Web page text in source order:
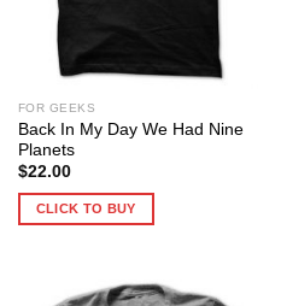
FOR GEEKS
Back In My Day We Had Nine
Planets
$22.00
CLICK TO BUY